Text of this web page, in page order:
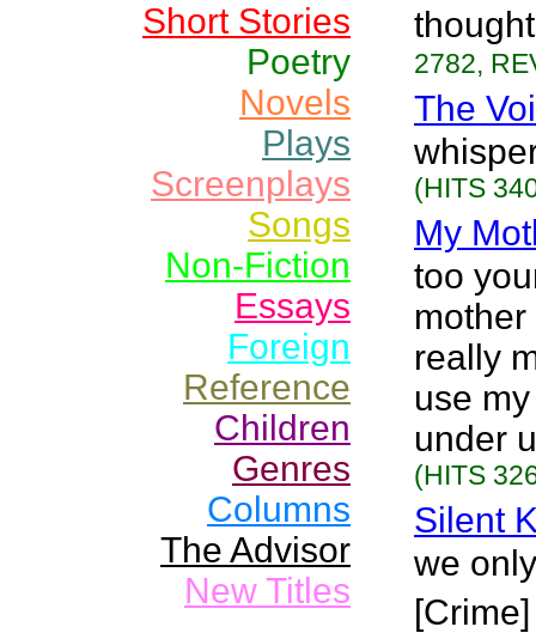
Short Stories
Poetry
Novels
Plays
Screenplays
Songs
Non-Fiction
Essays
Foreign
Reference
Children
Genres
Columns
The Advisor
New Titles
2782,
The
(HITS
My
too
really
use
under
(HITS
Silent
we
[Crime]